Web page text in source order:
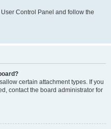
Control Panel and follow the
certain attachment types. If you
contact the board administrator for